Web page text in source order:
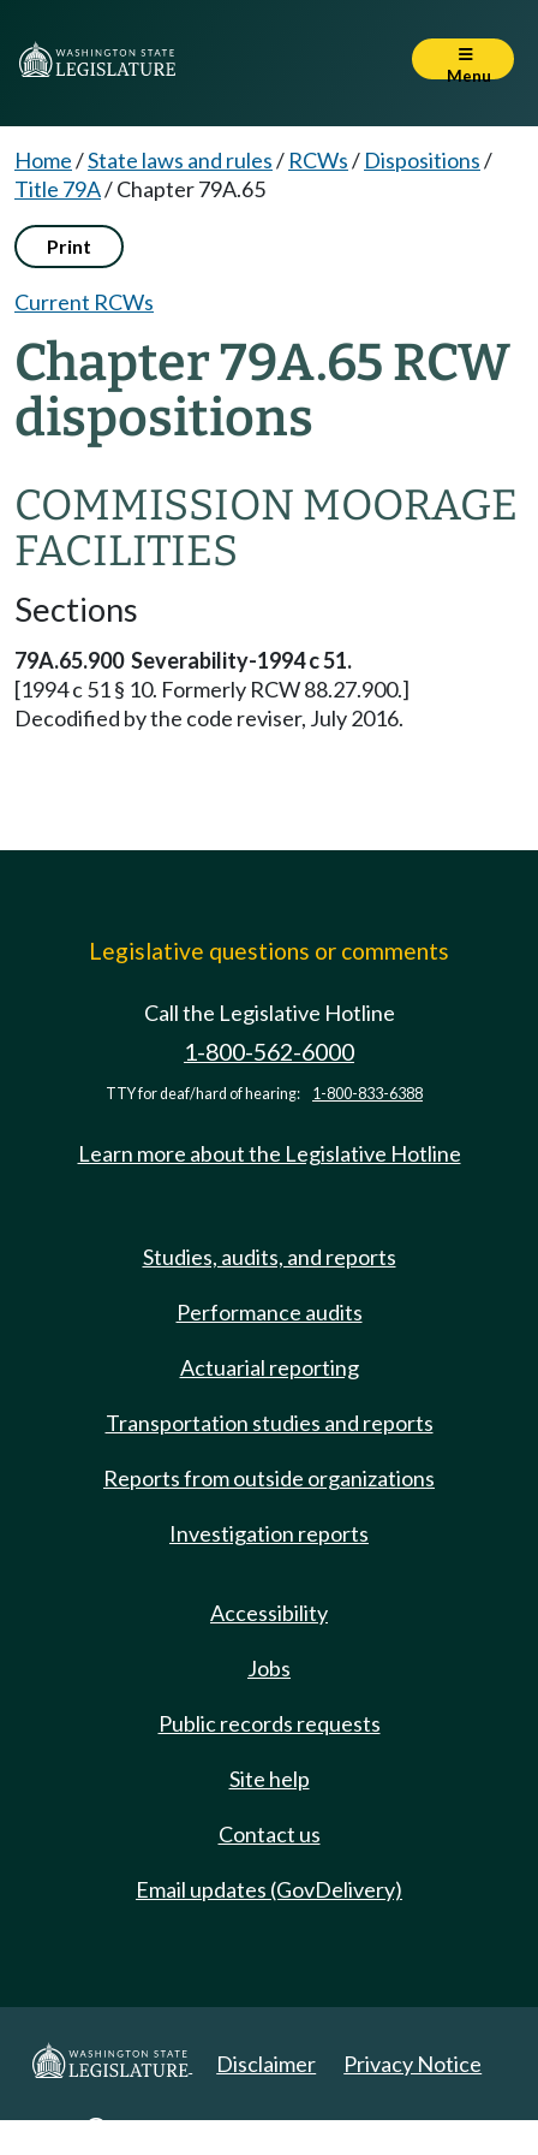
Menu
Home/State laws and rules/ RCWs/ Dispositions/
Title 79A/Chapter 79A.65
Print
Current RCWs
Chapter 79A.65 RCW
dispositions
COMMISSION MOORAGE
FACILITIES
Sections
79A.65.900 Severability-1994 c 51.
[1994 c 51 § 10. Formerly RCW 88.27.900.]
Decodified by the code reviser, July 2016.
Legislative questions or comments
Call the Legislative Hotline
1-800-562-6000
TTY for deaf/hard of hearing: 1-800-833-6388
Learn more about the Legislative Hotline
Studies, audits, and reports
Performance audits
Actuarial reporting
Transportation studies and reports
Reports from outside organizations
Investigation reports
Accessibility
Jobs
Public records requests
Site help
Contact us
Email updates (GovDelivery)
Disclaimer Privacy Notice
Copyright 2025. All Rights Reserved.